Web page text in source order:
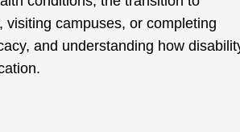
campuses, or completing
and understanding how